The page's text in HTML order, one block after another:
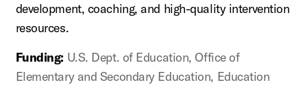
development, coaching, and high-quality intervention
resources.
Funding: U.S. Dept. of Education, Office of
Elementary and Secondary Education, Education